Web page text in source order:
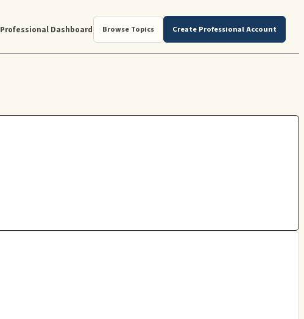
Professional Dashboard Browse Topics Create Professional Account